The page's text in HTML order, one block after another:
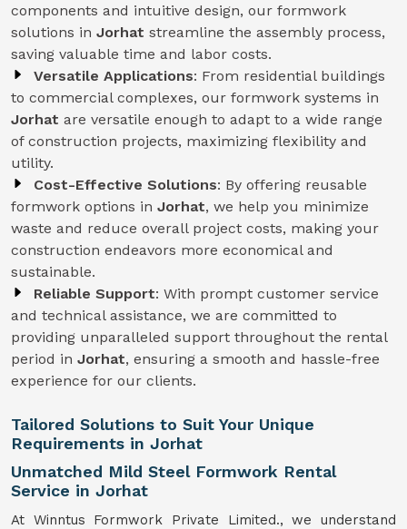
components and intuitive design, our formwork
solutions in Jorhat streamline the assembly process,
saving valuable time and labor costs.
Versatile Applications: From residential buildings
to commercial complexes, our formwork systems in
Jorhat are versatile enough to adapt to a wide range
of construction projects, maximizing flexibility and
utility.
Cost-Effective Solutions: By offering reusable
formwork options in Jorhat, we help you minimize
waste and reduce overall project costs, making your
construction endeavors more economical and
sustainable.
Reliable Support: With prompt customer service
and technical assistance, we are committed to
providing unparalleled support throughout the rental
period in Jorhat, ensuring a smooth and hassle-free
experience for our clients.
Tailored Solutions to Suit Your Unique
Requirements in Jorhat
Unmatched Mild Steel Formwork Rental
Service in Jorhat
At Winntus Formwork Private Limited., we understand